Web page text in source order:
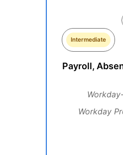
Intermediate
Payroll,
Workday